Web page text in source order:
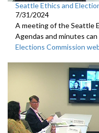
Seattle Ethics and
7/31/2024
A meeting of the Seattle
Agendas and minutes
Elections Commission